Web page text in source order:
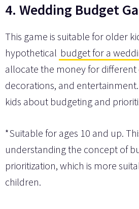
4. Wedding Budget
This game is suitable for older
hypothetical budget for a
allocate the money for different
decorations, and
kids about budgeting and
*Suitable for ages 10 and up.
understanding the concept of
prioritization, which is more
children.